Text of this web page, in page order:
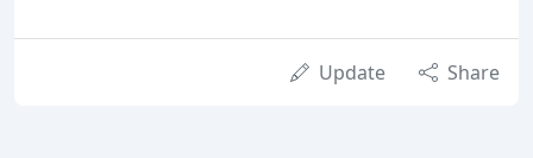
Update Share